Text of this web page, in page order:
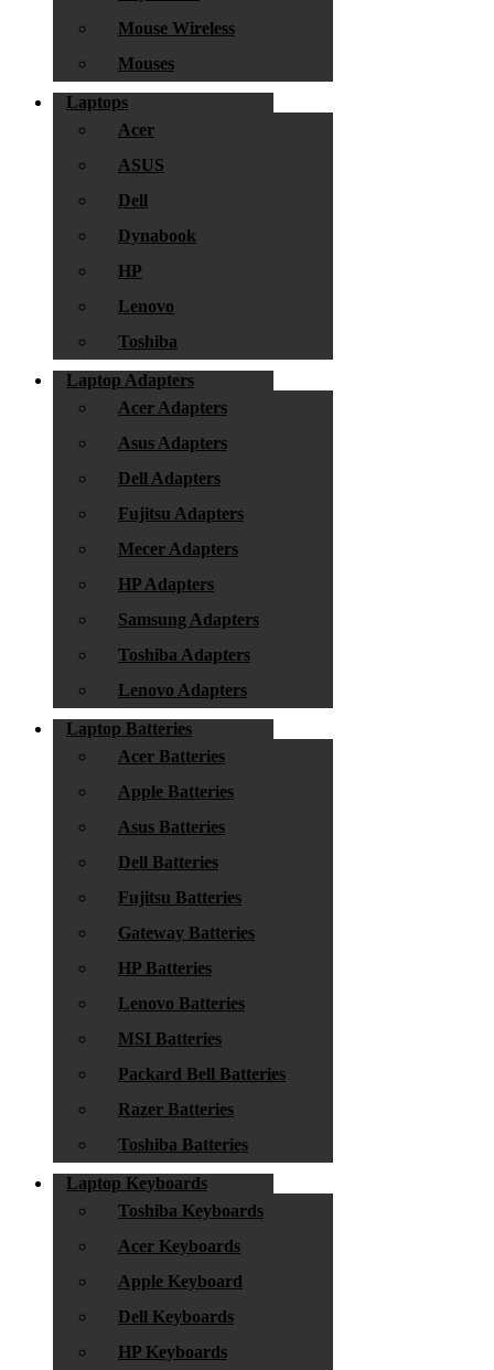
Mouse Wireless
Mouses
Laptops
Acer
ASUS
Dell
Dynabook
HP
Lenovo
Toshiba
Laptop Adapters
Acer Adapters
Asus Adapters
Dell Adapters
Fujitsu Adapters
Mecer Adapters
HP Adapters
Samsung Adapters
Toshiba Adapters
Lenovo Adapters
Laptop Batteries
Acer Batteries
Apple Batteries
Asus Batteries
Dell Batteries
Fujitsu Batteries
Gateway Batteries
HP Batteries
Lenovo Batteries
MSI Batteries
Packard Bell Batteries
Razer Batteries
Toshiba Batteries
Laptop Keyboards
Toshiba Keyboards
Acer Keyboards
Apple Keyboard
Dell Keyboards
HP Keyboards